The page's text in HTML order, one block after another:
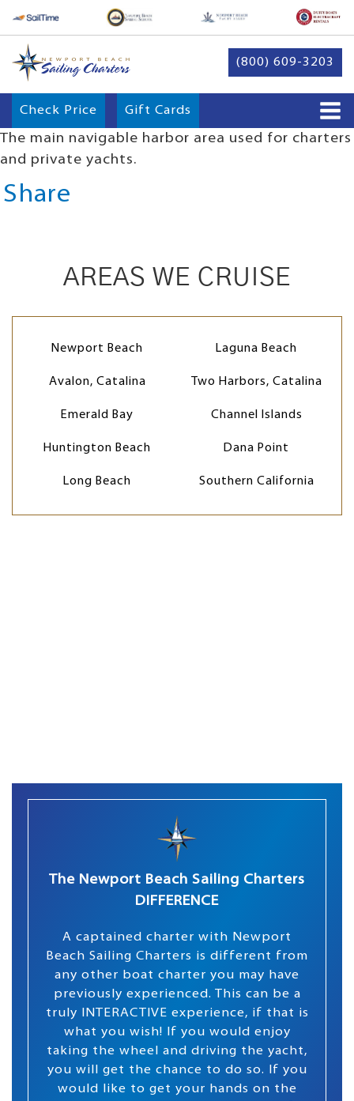
(800) 609-3203
Check Price Gift Cards
The main navigable harbor area used for charters
and private yachts.
Share
AREAS WE CRUISE
Newport Beach Laguna Beach
Avalon, Catalina Two Harbors, Catalina
Emerald Bay Channel Islands
Huntington Beach Dana Point
Long Beach Southern California
The Newport Beach Sailing Charters
DIFFERENCE
A captained charter with Newport
Beach Sailing Charters is different from
any other boat charter you may have
previously experienced. This can be a
truly INTERACTIVE experience, if that is
what you wish! If you would enjoy
taking the wheel and driving the yacht,
you will get the chance to do so. If you
would like to get your hands on the